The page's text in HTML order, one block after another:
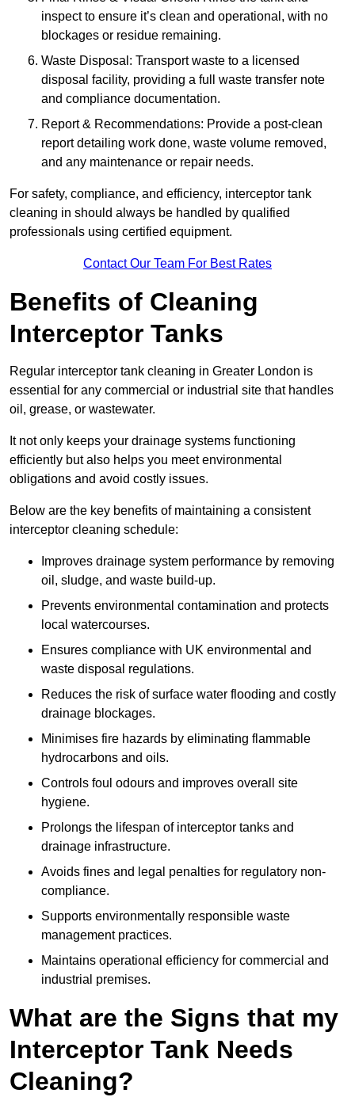
inspect to ensure it’s clean and operational, with no
blockages or residue remaining.
Waste Disposal: Transport waste to a licensed
disposal facility, providing a full waste transfer note
and compliance documentation.
Report & Recommendations: Provide a post-clean
report detailing work done, waste volume removed,
and any maintenance or repair needs.
For safety, compliance, and efficiency, interceptor tank
cleaning in should always be handled by qualified
professionals using certified equipment.
Contact Our Team For Best Rates
Benefits of Cleaning
Interceptor Tanks
Regular interceptor tank cleaning in Greater London is
essential for any commercial or industrial site that handles
oil, grease, or wastewater.
It not only keeps your drainage systems functioning
efficiently but also helps you meet environmental
obligations and avoid costly issues.
Below are the key benefits of maintaining a consistent
interceptor cleaning schedule:
Improves drainage system performance by removing
oil, sludge, and waste build-up.
Prevents environmental contamination and protects
local watercourses.
Ensures compliance with UK environmental and
waste disposal regulations.
Reduces the risk of surface water flooding and costly
drainage blockages.
Minimises fire hazards by eliminating flammable
hydrocarbons and oils.
Controls foul odours and improves overall site
hygiene.
Prolongs the lifespan of interceptor tanks and
drainage infrastructure.
Avoids fines and legal penalties for regulatory non-
compliance.
Supports environmentally responsible waste
management practices.
Maintains operational efficiency for commercial and
industrial premises.
What are the Signs that my
Interceptor Tank Needs
Cleaning?